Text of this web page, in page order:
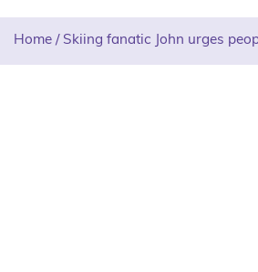
Home / Skiing fanatic John urges